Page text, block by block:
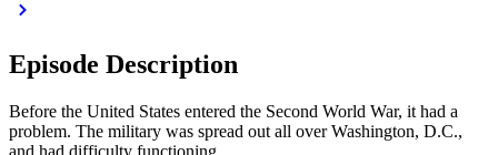
Episode Description
Before the United States entered the Second World War, it had a
problem. The military was spread out all over Washington, D.C.,